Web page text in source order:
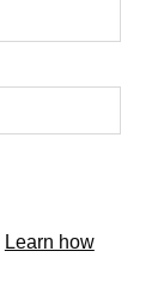
Learn how